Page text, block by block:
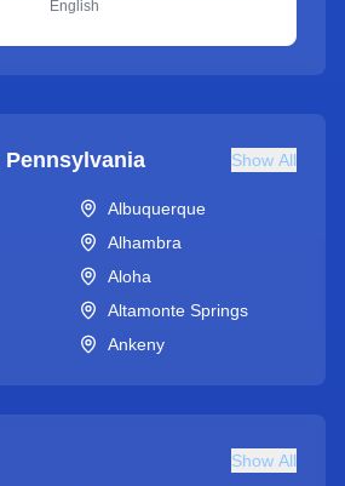
English
Pennsylvania Show All
Albuquerque
Alhambra
Aloha
Altamonte Springs
Ankeny
Show All